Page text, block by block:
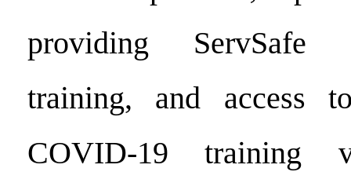
providing ServSafe
training, and access
COVID-19 training